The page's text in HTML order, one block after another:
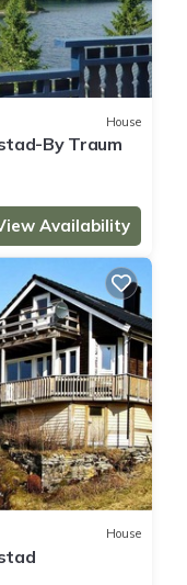
House
By Traum
Availability
House